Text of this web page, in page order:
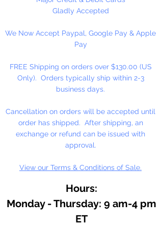
Gladly Accepted
We Now Accept Paypal, Google Pay & Apple
Pay
FREE Shipping on orders over $130.00 (US
Only). Orders typically ship within 2-3
business days.
Cancellation on orders will be accepted until
order has shipped. After shipping, an
exchange or refund can be issued with
approval.
View our Terms & Conditions of Sale.
Hours:
Monday - Thursday: 9 am-4 pm
ET